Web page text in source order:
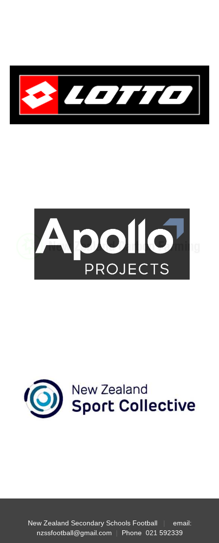
New Zealand Secondary Schools Football | email:
nzssfootball@gmail.com
| Phone 021 592339